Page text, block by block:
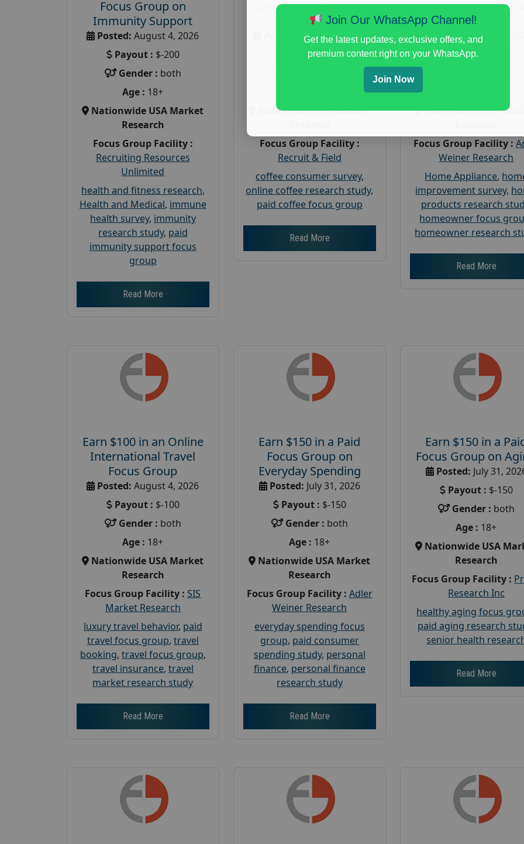
Focus Group on
Immunity Support
Posted: August 4, 2026
Payout : $-200
Gender : both
Age : 18+
Nationwide USA Market
Research
Focus Group Facility :
Recruiting Resources
Unlimited
health and fitness research,
Health and Medical, immune
health survey, immunity
research study, paid
immunity support focus
group
Read More
Group and Get Paid
$125
August 4, 2026
Payout :$-125
Nationwide USA Market
Focus Group Facility :
Recruit & Field
coffee consumer survey,
online coffee research study,
paid coffee focus group
Read More
Home Appliances
Group Study
Posted: August 4,
Payout :
Nationwide USA
Focus Group Facility :
Weiner Research
Home Appliance,
improvement survey,
products research
homeowner focus
homeowner research
Read More
Earn $100 in an Online
International Travel
Focus Group
Posted: August 4, 2026
Payout : $-100
Gender : both
Age : 18+
Nationwide USA Market
Research
Focus Group Facility : SIS
Market Research
luxury travel behavior, paid
travel focus group, travel
booking, travel focus group,
travel insurance, travel
market research study
Read More
Earn $150 in a Paid
Focus Group on
Everyday Spending
Posted: July 31, 2026
Payout : $-150
Gender : both
Age : 18+
Nationwide USA Market
Research
Focus Group Facility : Adler
Weiner Research
everyday spending focus
group, paid consumer
spending study, personal
finance, personal finance
research study
Read More
Earn $150 in a
Focus Group on
Posted: July 31,
Payout : $-150
Gender : both
Age : 18+
Nationwide USA
Research
Focus Group Facility :
Research Inc
healthy aging focus
paid aging research
senior health
Read More
Join Our WhatsApp Channel!
Get the latest updates, exclusive offers, and
premium content right on your WhatsApp.
Join Now